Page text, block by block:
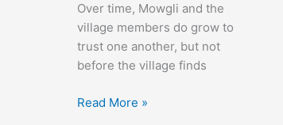
Over time, Mowgli and the
village members do grow to
trust one another, but not
before the village finds
Jungle
Read More »